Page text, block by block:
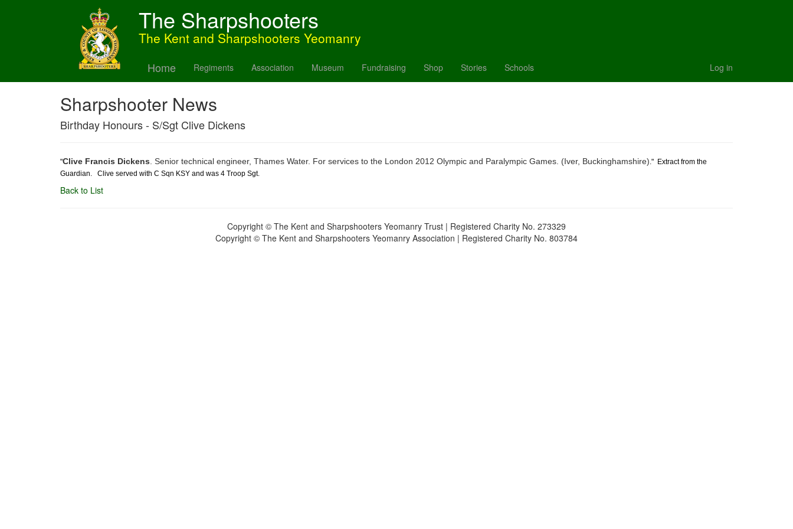
The Sharpshooters
The Kent and Sharpshooters Yeomanry
Home Regiments Association Museum Fundraising Shop Stories Schools Log in
Sharpshooter News
Birthday Honours - S/Sgt Clive Dickens
"Clive Francis Dickens Senior technical engineer, Thames Water. For services to the London 2012 Olympic and Paralympic Games. (Iver, Buckinghamshire)." Extract from the
Guardian. Clive served with C Sqn KSY and was 4 Troop Sgt.
Back to List
Copyright © The Kent and Sharpshooters Yeomanry Trust | Registered Charity No. 273329
Copyright © The Kent and Sharpshooters Yeomanry Association | Registered Charity No. 803784